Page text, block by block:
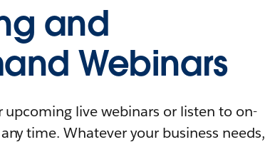
and
Webinars
upcoming live webinars or listen to on-
time. Whatever your business needs,